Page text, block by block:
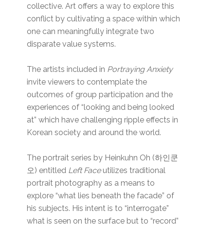
collective. Art offers a way to explore this
conflict by cultivating a space within which
one can meaningfully integrate two
disparate value systems.
The artists included in Portraying Anxiety
invite viewers to contemplate the
outcomes of group participation and the
experiences of “looking and being looked
at” which have challenging ripple effects in
Korean society and around the world.
The portrait series by Heinkuhn Oh (하인쿤
오) entitled Left Faceutilizes traditional
portrait photography as a means to
explore “what lies beneath the facade” of
his subjects. His intent is to “interrogate”
what is seen on the surface but to “record”